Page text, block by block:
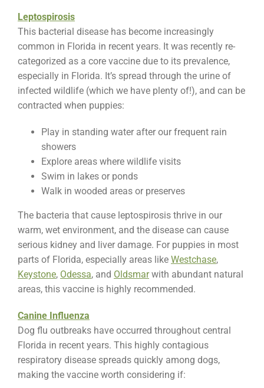
Leptospirosis
This bacterial disease has become increasingly
common in Florida in recent years. It was recently re-
categorized as a core vaccine due to its prevalence,
especially in Florida. It’s spread through the urine of
infected wildlife (which we have plenty of!), and can be
contracted when puppies:
Play in standing water after our frequent rain
showers
Explore areas where wildlife visits
Swim in lakes or ponds
Walk in wooded areas or preserves
The bacteria that cause leptospirosis thrive in our
warm, wet environment, and the disease can cause
serious kidney and liver damage. For puppies in most
parts of Florida, especially areas like Westchase,
Keystone, Odessa, and Oldsmarwith abundant natural
areas, this vaccine is highly recommended.
Canine Influenza
Dog flu outbreaks have occurred throughout central
Florida in recent years. This highly contagious
respiratory disease spreads quickly among dogs,
making the vaccine worth considering if: